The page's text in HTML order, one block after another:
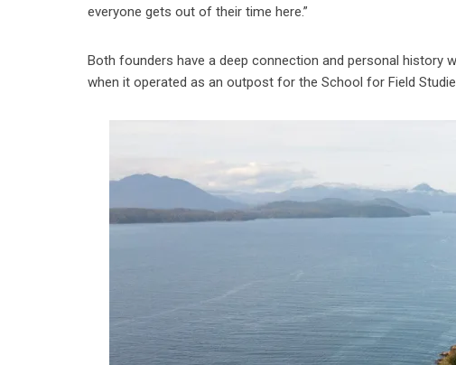
everyone gets out of their time here.”
Both founders have a deep connection and personal history
when it operated as an outpost for the School for Field